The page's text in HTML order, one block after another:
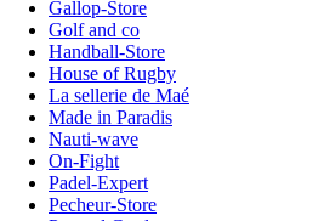
Gallop-Store
Golf and co
Handball-Store
House of Rugby
La sellerie de Maé
Made in Paradis
Nauti-wave
On-Fight
Padel-Expert
Pecheur-Store